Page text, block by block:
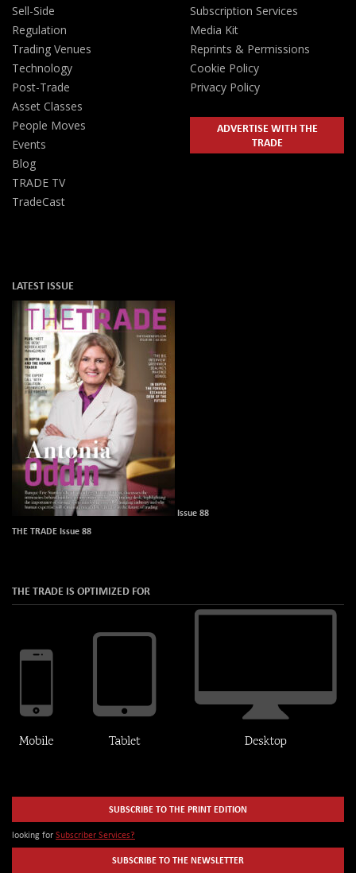
Sell-Side
Regulation
Trading Venues
Technology
Post-Trade
Asset Classes
People Moves
Events
Blog
TRADE TV
TradeCast
Subscription Services
Media Kit
Reprints & Permissions
Cookie Policy
Privacy Policy
ADVERTISE WITH THE
TRADE
LATEST ISSUE
Issue 88
THE TRADE Issue 88
THE TRADE IS OPTIMIZED FOR
SUBSCRIBE TO THE PRINT EDITION
looking for Subscriber Services?
SUBSCRIBE TO THE NEWSLETTER